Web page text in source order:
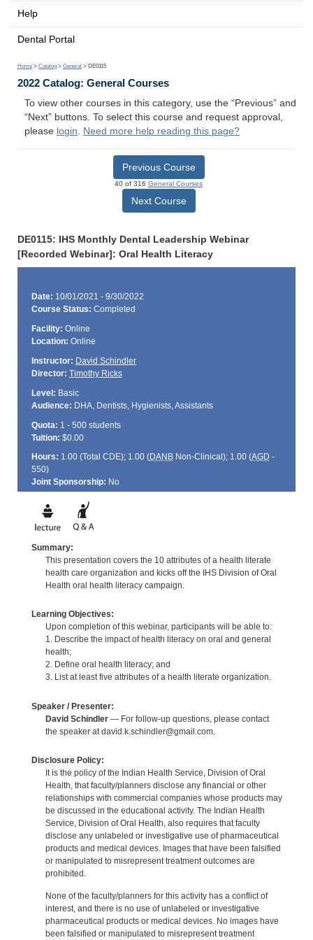
Help
Dental Portal
Home > Catalog > General > DE0115
2022 Catalog: General Courses
To view other courses in this category, use the “Previous” and
“Next” buttons. To select this course and request approval,
please login. Need more help reading this page?
Previous Course
40 of 316 General Courses
Next Course
DE0115: IHS Monthly Dental Leadership Webinar
[Recorded Webinar]: Oral Health Literacy
Date: 10/01/2021 - 9/30/2022
Course Status: Completed
Facility: Online
Location: Online
Instructor: David Schindler
Director: Timothy Ricks
Level: Basic
Audience: DHA, Dentists, Hygienists, Assistants
Quota: 1 - 500 students
Tuition: $0.00
Hours: 1.00 (Total CDE); 1.00 (DANBNon-Clinical); 1.00 (AGD -
550)
Joint Sponsorship: No
Summary:
This presentation covers the 10 attributes of a health literate
health care organization and kicks off the IHS Division of Oral
Health oral health literacy campaign.
Learning Objectives:
Upon completion of this webinar, participants will be able to:
1. Describe the impact of health literacy on oral and general
health;
2. Define oral health literacy; and
3. List at least five attributes of a health literate organization.
Speaker / Presenter:
David Schindler— For follow-up questions, please contact
the speaker at david.k.schindler@gmail.com.
Disclosure Policy:
It is the policy of the Indian Health Service, Division of Oral
Health, that faculty/planners disclose any financial or other
relationships with commercial companies whose products may
be discussed in the educational activity. The Indian Health
Service, Division of Oral Health, also requires that faculty
disclose any unlabeled or investigative use of pharmaceutical
products and medical devices. Images that have been falsified
or manipulated to misrepresent treatment outcomes are
prohibited.
None of the faculty/planners for this activity has a conflict of
interest, and there is no use of unlabeled or investigative
pharmaceutical products or medical devices. No images have
been falsified or manipulated to misrepresent treatment